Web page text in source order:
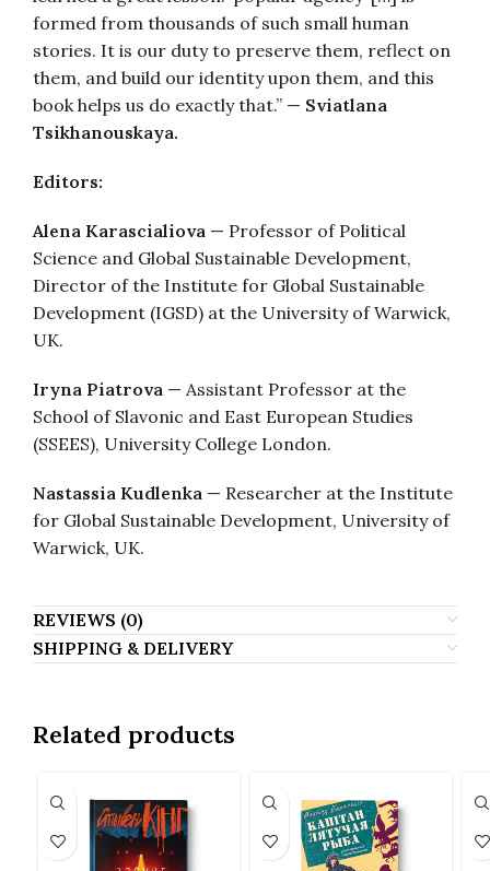
formed from thousands of such small human
stories. It is our duty to preserve them, reflect on
them, and build our identity upon them, and this
book helps us do exactly that.” — Sviatlana
Tsikhanouskaya.
Editors:
Alena Karascialiova — Professor of Political
Science and Global Sustainable Development,
Director of the Institute for Global Sustainable
Development (IGSD) at the University of Warwick,
UK.
Iryna Piatrova — Assistant Professor at the
School of Slavonic and East European Studies
(SSEES), University College London.
Nastassia Kudlenka — Researcher at the Institute
for Global Sustainable Development, University of
Warwick, UK.
REVIEWS (0)
SHIPPING & DELIVERY
Related products